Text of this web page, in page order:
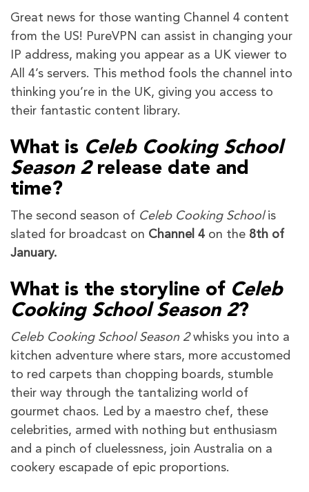
Great news for those wanting Channel 4 content
from the US! PureVPN can assist in changing your
IP address, making you appear as a UK viewer to
All 4’s servers. This method fools the channel into
thinking you’re in the UK, giving you access to
their fantastic content library.
What is Celeb Cooking School
Season 2release date and
time?
The second season of Celeb Cooking Schoolis
slated for broadcast on Channel 4 on the 8th of
January.
What is the storyline of Celeb
Cooking School Season 2?
Celeb Cooking School Season 2whisks you into a
kitchen adventure where stars, more accustomed
to red carpets than chopping boards, stumble
their way through the tantalizing world of
gourmet chaos. Led by a maestro chef, these
celebrities, armed with nothing but enthusiasm
and a pinch of cluelessness, join Australia on a
cookery escapade of epic proportions.